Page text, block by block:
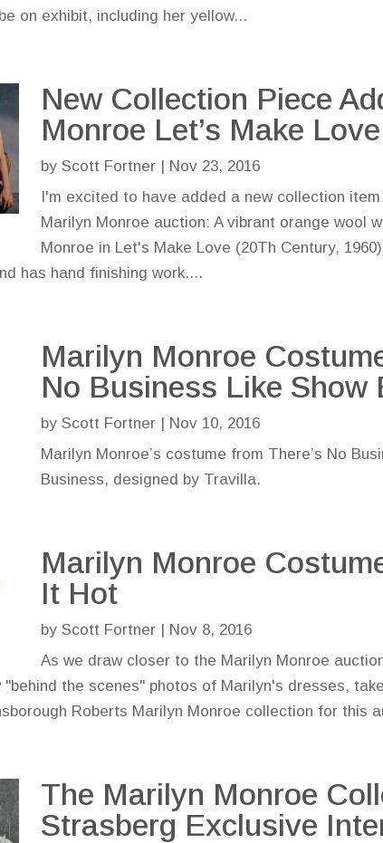
on exhibit, including her yellow...
New Collection Piece
Monroe Let’s Make
byScott Fortner | Nov 23, 2016
I'm excited to have added a new collection
Marilyn Monroe auction: A vibrant orange wool
Monroe in Let's Make Love (20Th Century,
has hand finishing work....
Marilyn Monroe
No Business Like Show
byScott Fortner | Nov 10, 2016
Marilyn Monroe’s costume from There’s No
Business, designed by Travilla.
Marilyn Monroe
It Hot
byScott Fortner | Nov 8, 2016
As we draw closer to the Marilyn Monroe
the scenes" photos of Marilyn's dresses,
Roberts Marilyn Monroe collection for this
The Marilyn Monroe
Strasberg Exclusive